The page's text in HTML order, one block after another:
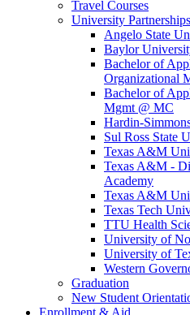
Travel Courses
University
Angelo State
Baylor
Bachelor of
Organizational
Bachelor of
Mgmt @ MC
Hardin-
Sul Ross State
Texas A&M
Texas A&M -
Academy
Texas A&M
Texas Tech
TTU Health
University of
University of
Western
Graduation
New Student
Enrollment & Aid